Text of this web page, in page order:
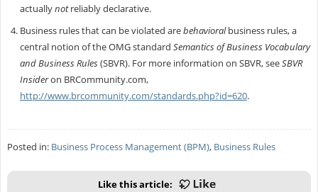
actuallynotreliably declarative.
Business rules that can be violated arebehavioralbusiness rules, a
central notion of the OMG standard Semantics of Business Vocabulary
and Business Rules(SBVR). For more information on SBVR, seeSBVR
Insideron BRCommunity.com,
http://www.brcommunity.com/standards.php?id=620.
Posted in: Business Process Management (BPM), Business Rules
Like this article: